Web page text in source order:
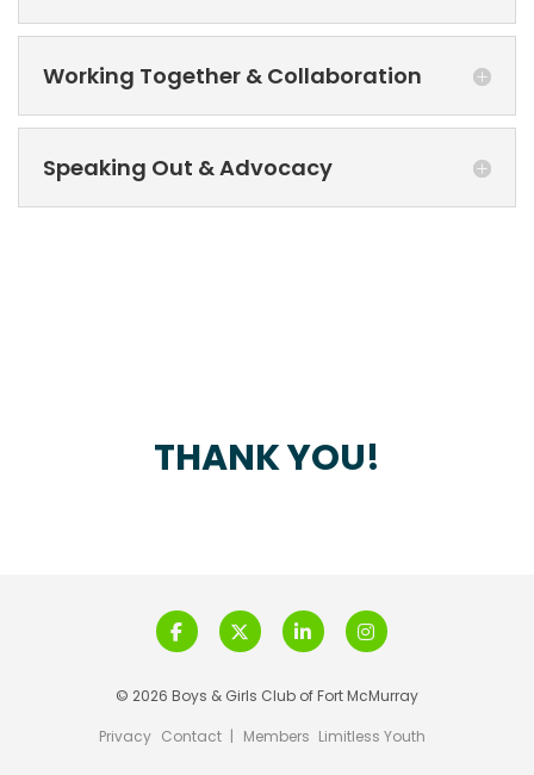
Working Together & Collaboration
Speaking Out & Advocacy
THANK YOU!
© 2026 Boys & Girls Club of Fort McMurray
Privacy Contact | Members Limitless Youth